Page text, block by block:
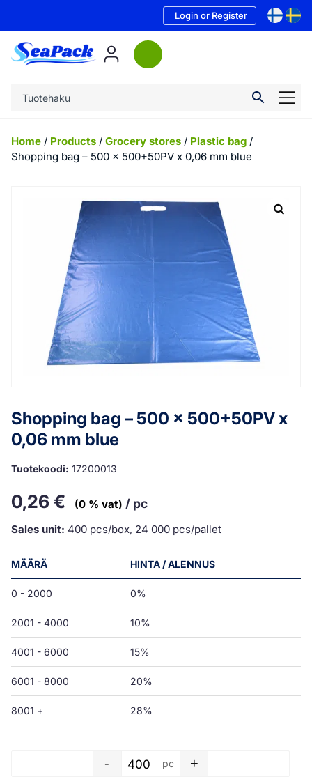
Login or Register
Home / Products / Grocery stores / Plastic bag /
Shopping bag – 500 x 500+50PV x 0,06 mm blue
Shopping bag – 500 x 500+50PV x
0,06 mm blue
Tuotekoodi: 17200013
0,26€ (0 % vat) / pc
Sales unit: 400 pcs/box, 24 000 pcs/pallet
MÄÄRÄ HINTA / ALENNUS
0 - 2000 0%
2001 - 4000 10%
4001 - 6000 15%
6001 - 8000 20%
8001 + 28%
Shopping bag - 500 x
- pc +